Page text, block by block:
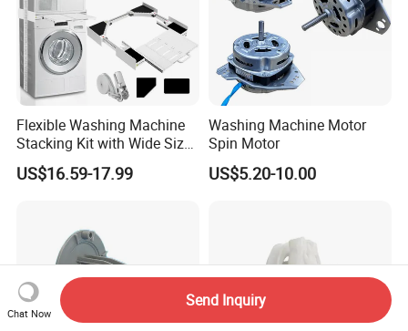
Flexible Washing Machine
Stacking Kit with Wide Size
Range for Most Models
US$16.59-17.99
Washing Machine Motor
Spin Motor
US$5.20-10.00
Chat Now
Send Inquiry